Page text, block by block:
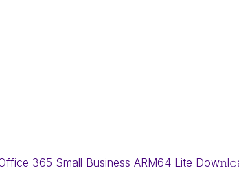
365 Small Business ARM64 Lite